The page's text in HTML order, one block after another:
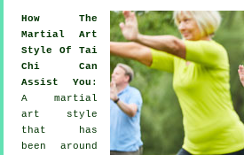
How The
Martial Art
Style Of Tai
Chi Can
Assist You :
A martial
art style
that has
been around